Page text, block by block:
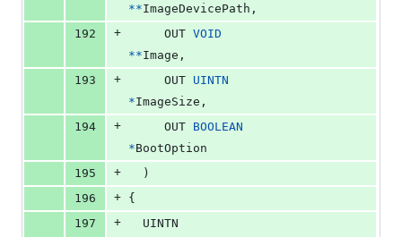
**ImageDevicePath ,
192
+ OUT VOID
**Image ,
193
+ OUT UINTN
*ImageSize ,
194
+ OUT BOOLEAN
*BootOption
195
+
  )
196
+ {
197
+
UINTN